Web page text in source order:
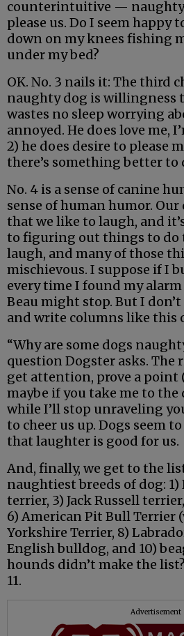
counterintuitive — naughty
please us. Do I seem happy
down on my knees fishing
under my bed?
OK. No. 3 nails it: The third
naughty dog is willingness
wastes no sleep worrying
annoyed. He does love me,
2) he does desire to please
there’s something better to
No. 4 is a sense of canine
sense of human humor.
that we like to laugh, and
to figuring out things to do
laugh, and many of those
mischievous. I suppose if I
every time I found my
Beau might stop. But I
and write columns like this
“Why are some dogs
question Dogster asks. The
get attention, prove a point
maybe if you take me to the
while I’ll stop unraveling
to cheer us up. Dogs seem
that laughter is good for us.
And, finally, we get to the
naughtiest breeds of dog:
terrier, 3) Jack Russell
6) American Pit Bull Terrier
Yorkshire Terrier, 8)
English bulldog, and 10)
hounds didn’t make the
11.
Advertisement